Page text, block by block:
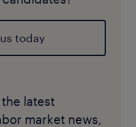
today
latest
market news,